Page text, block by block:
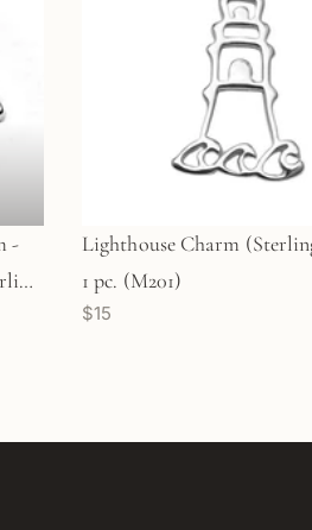
-
Lighthouse Charm
1 pc. (M201)
$15